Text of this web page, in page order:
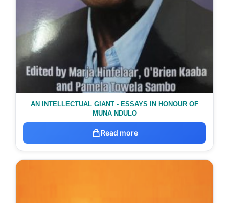
AN INTELLECTUAL GIANT - ESSAYS IN HONOUR OF
MUNA NDULO
Read more